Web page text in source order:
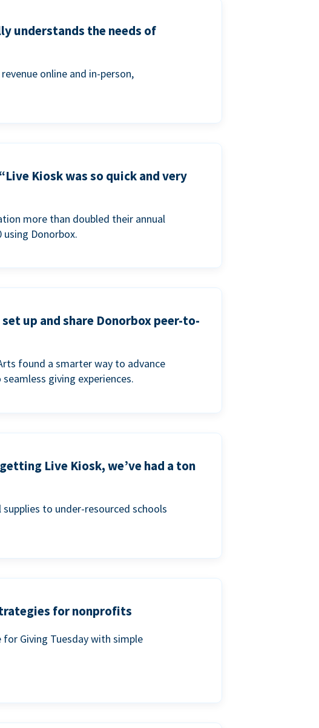
understands the needs of
online and in-person,
Kiosk was so quick and very
more than doubled their annual
Donorbox.
up and share Donorbox peer-to-
found a smarter way to advance
giving experiences.
Live Kiosk, we’ve had a ton
to under-resourced schools
for nonprofits
Giving Tuesday with simple